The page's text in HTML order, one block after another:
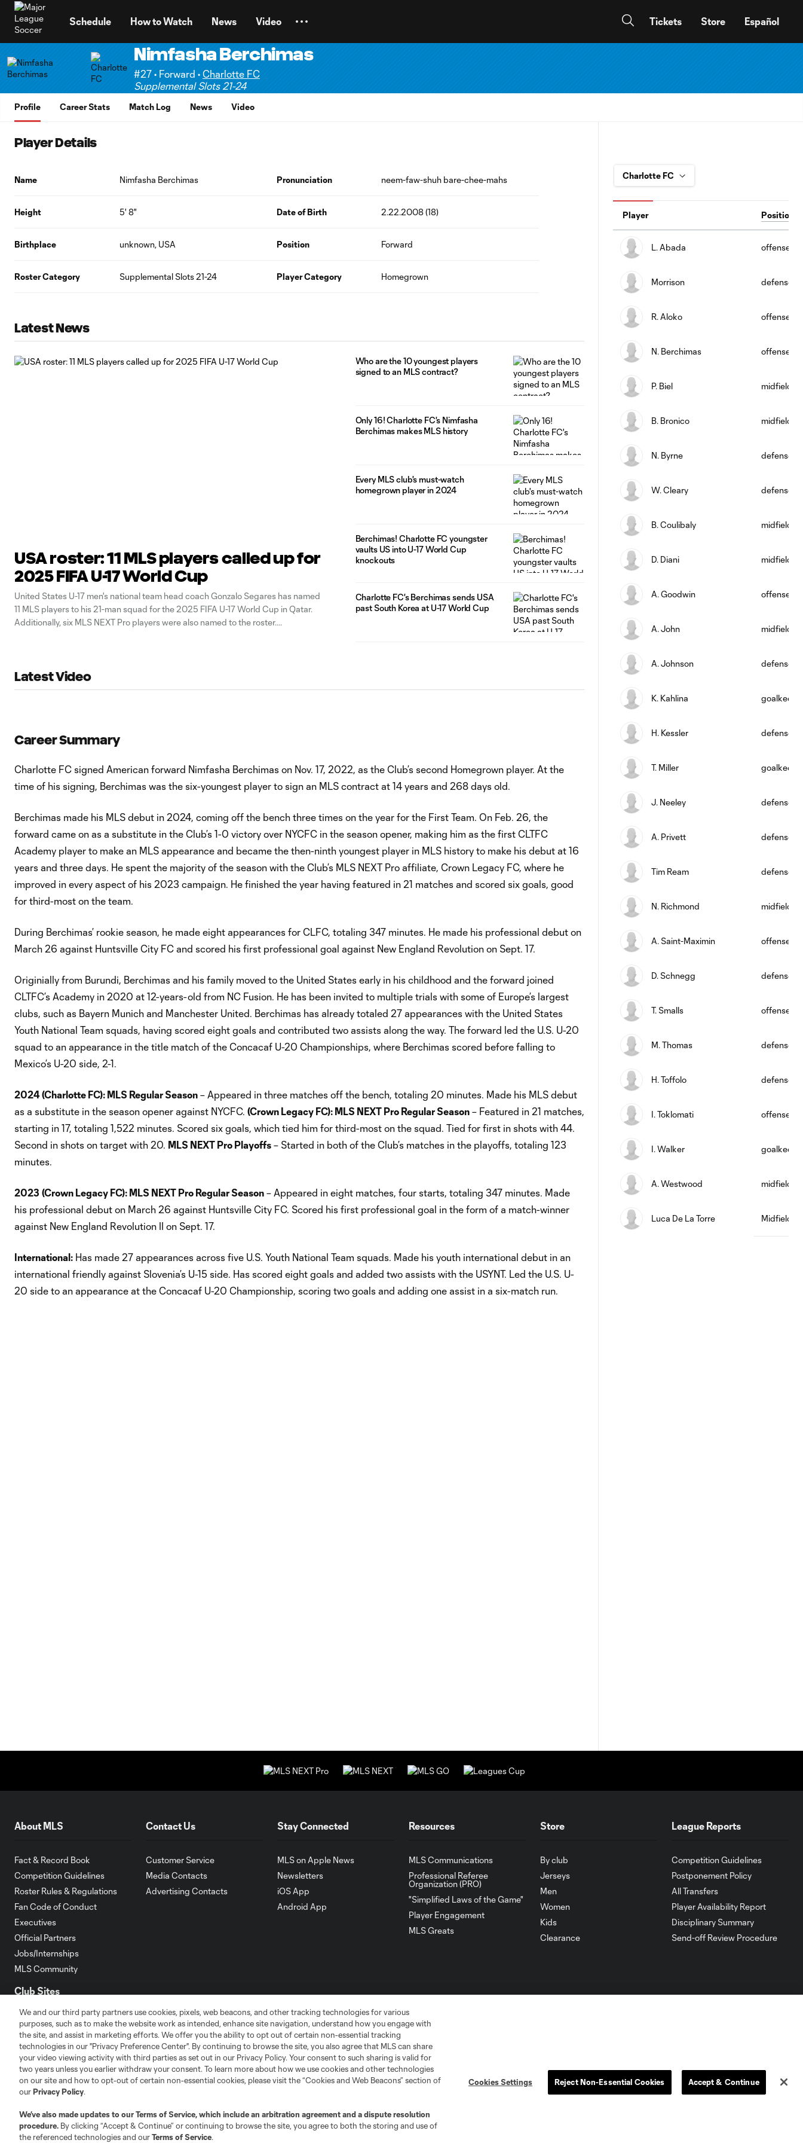
Schedule How to Watch News Video Tickets Store Español
Nimfasha Berchimas
#27 • Forward • Charlotte FC
Supplemental Slots 21-24
Profile Career Stats Match Log News Video
Player Details
Name Nimfasha Berchimas Pronunciation neem-faw-shuh bare-chee-mahs
Height 5' 8" Date of Birth 2.22.2008 (18)
Birthplace unknown, USA Position Forward
Roster Category Supplemental Slots 21-24 Player Category Homegrown
Latest News
USA roster: 11 MLS players called up for
2025 FIFA U-17 World Cup
United States U-17 men's national team head coach Gonzalo Segares has named
11 MLS players to his 21-man squad for the 2025 FIFA U-17 World Cup in Qatar.
Additionally, six MLS NEXT Pro players were also named to the roster.
Who are the 10 youngest players
signed to an MLS contract?
Only 16! Charlotte FC's Nimfasha
Berchimas makes MLS history
Every MLS club's must-watch
homegrown player in 2024
Berchimas! Charlotte FC youngster
vaults US into U-17 World Cup
knockouts
Charlotte FC's Berchimas sends USA
past South Korea at U-17 World Cup
Latest Video
Career Summary
Charlotte FC signed American forward Nimfasha Berchimas on Nov. 17, 2022, as the Club’s second Homegrown player. At the
time of his signing, Berchimas was the six-youngest player to sign an MLS contract at 14 years and 268 days old.
Berchimas made his MLS debut in 2024, coming off the bench three times on the year for the First Team. On Feb. 26, the
forward came on as a substitute in the Club’s 1-0 victory over NYCFC in the season opener, making him as the first CLTFC
Academy player to make an MLS appearance and became the then-ninth youngest player in MLS history to make his debut at 16
years and three days. He spent the majority of the season with the Club’s MLS NEXT Pro affiliate, Crown Legacy FC, where he
improved in every aspect of his 2023 campaign. He finished the year having featured in 21 matches and scored six goals, good
for third-most on the team.
During Berchimas’ rookie season, he made eight appearances for CLFC, totaling 347 minutes. He made his professional debut on
March 26 against Huntsville City FC and scored his first professional goal against New England Revolution on Sept. 17.
Originially from Burundi, Berchimas and his family moved to the United States early in his childhood and the forward joined
CLTFC’s Academy in 2020 at 12-years-old from NC Fusion. He has been invited to multiple trials with some of Europe’s largest
clubs, such as Bayern Munich and Manchester United. Berchimas has already totaled 27 appearances with the United States
Youth National Team squads, having scored eight goals and contributed two assists along the way. The forward led the U.S. U-20
squad to an appearance in the title match of the Concacaf U-20 Championships, where Berchimas scored before falling to
Mexico’s U-20 side, 2-1.
2024 (Charlotte FC): MLS Regular Season – Appeared in three matches off the bench, totaling 20 minutes. Made his MLS debut
as a substitute in the season opener against NYCFC. (Crown Legacy FC): MLS NEXT Pro Regular Season – Featured in 21 matches,
starting in 17, totaling 1,522 minutes. Scored six goals, which tied him for third-most on the squad. Tied for first in shots with 44.
Second in shots on target with 20. MLS NEXT Pro Playoffs – Started in both of the Club’s matches in the playoffs, totaling 123
minutes.
2023 (Crown Legacy FC): MLS NEXT Pro Regular Season – Appeared in eight matches, four starts, totaling 347 minutes. Made
his professional debut on March 26 against Huntsville City FC. Scored his first professional goal in the form of a match-winner
against New England Revolution II on Sept. 17.
International: Has made 27 appearances across five U.S. Youth National Team squads. Made his youth international debut in an
international friendly against Slovenia’s U-15 side. Has scored eight goals and added two assists with the USYNT. Led the U.S. U-
20 side to an appearance at the Concacaf U-20 Championship, scoring two goals and adding one assist in a six-match run.
Player Position
L. Abada offense
Morrison defense
R. Aloko offense
N. Berchimas offense
P. Biel midfield
B. Bronico midfield
N. Byrne defense
W. Cleary defense
B. Coulibaly midfield
D. Diani midfield
A. Goodwin offense
A. John midfield
A. Johnson defense
K. Kahlina
H. Kessler defense
T. Miller
J. Neeley defense
A. Privett defense
Tim Ream defense
N. Richmond midfield
A. Saint-Maximin offense
D. Schnegg defense
T. Smalls offense
M. Thomas defense
H. Toffolo defense
I. Toklomati offense
I. Walker
A. Westwood midfield
Luca De La Torre Midfielder
About MLS
Fact & Record Book
Competition Guidelines
Roster Rules & Regulations
Fan Code of Conduct
Executives
Official Partners
Jobs/Internships
MLS Community
Contact Us
Customer Service
Media Contacts
Advertising Contacts
Stay Connected
MLS on Apple News
Newsletters
iOS App
Android App
Resources
MLS Communications
Professional Referee
Organization (PRO)
"Simplified Laws of the Game"
Player Engagement
MLS Greats
Store
By club
Jerseys
Men
Women
Kids
Clearance
League Reports
Competition Guidelines
Postponement Policy
All Transfers
Player Availability Report
Disciplinary Summary
Send-off Review Procedure
Club Sites
Atlanta
Austin
Charlotte Chicago Cincinnati Colorado Houston Kansas City
LA
LAFC Miami
We and our third party partners use cookies, pixels, web beacons, and other tracking technologies for various
purposes, such as to make the website work as intended, enhance site navigation, understand how you engage with
the site, and assist in marketing efforts. We offer you the ability to opt out of certain non-essential tracking
technologies in our "Privacy Preference Center". By continuing to browse the site, you also agree that MLS can share
your video viewing activity with third parties as set out in our Privacy Policy. Your consent to such sharing is valid for
two years unless you earlier withdraw your consent. To learn more about how we use cookies and other technologies
on our site and how to opt-out of certain non-essential cookies, please visit the “Cookies and Web Beacons” section of
ourPrivacy Policy.
We’ve also made updates to ourTerms of Service, which include an arbitration agreement and a dispute resolution
procedure. By clicking “Accept & Continue” or continuing to browse the site, you agree to both the storing and use of
the referenced technologies and ourTerms of Service.
Cookies Settings Reject Non-Essential Cookies Accept & Continue